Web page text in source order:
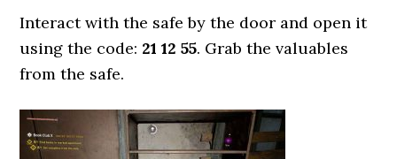
Interact with the safe by the door and open it
using the code: 21 12 55. Grab the valuables
from the safe.